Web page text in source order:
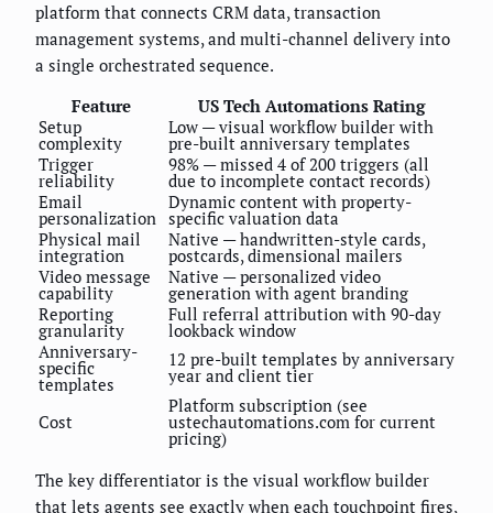
platform that connects CRM data, transaction
management systems, and multi-channel delivery into
a single orchestrated sequence.
Feature
US Tech Automations Rating
Setup
complexity
Low — visual workflow builder with
pre-built anniversary templates
Trigger
reliability
98% — missed 4 of 200 triggers (all
due to incomplete contact records)
Email
personalization
Dynamic content with property-
specific valuation data
Physical mail
integration
Native — handwritten-style cards,
postcards, dimensional mailers
Video message
capability
Native — personalized video
generation with agent branding
Reporting
granularity
Full referral attribution with 90-day
lookback window
Anniversary-
specific
templates
12 pre-built templates by anniversary
year and client tier
Cost
Platform subscription (see
ustechautomations.com for current
pricing)
The key differentiator is the visual workflow builder
that lets agents see exactly when each touchpoint fires,